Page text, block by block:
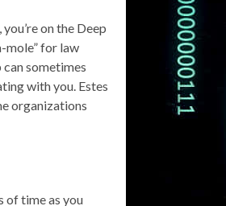
on the Deep
mole” for law
sometimes
with you. Estes
organizations
of time as you